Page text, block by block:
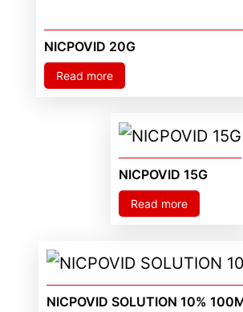
NICPOVID 20G
Read more
NICPOVID 15G
Read more
NICPOVID SOLUTION 10%